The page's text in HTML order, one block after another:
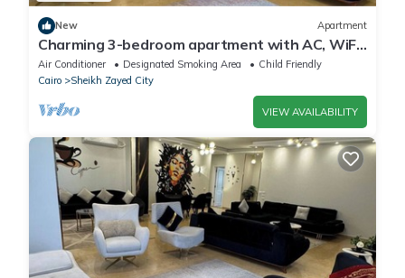
New Apartment
Charming 3-bedroom apartment with AC, WiFi
in delightful Giza Governorate
Air Conditioner Designated Smoking Area
Child Friendly
Cairo
Sheikh Zayed City
VIEW AVAILABILITY